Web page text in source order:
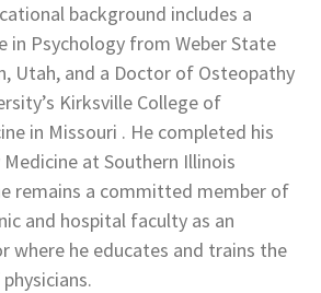
background includes a
in Psychology from Weber State
Utah, and a Doctor of Osteopathy
Kirksville College of
in Missouri . He completed his
at Southern Illinois
remains a committed member of
and hospital faculty as an
where he educates and trains the